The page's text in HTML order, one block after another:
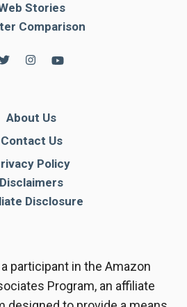
Stories
Comparison
About Us
Contact Us
Policy
Disclaimers
Disclosure
participant in the Amazon
Program, an affiliate